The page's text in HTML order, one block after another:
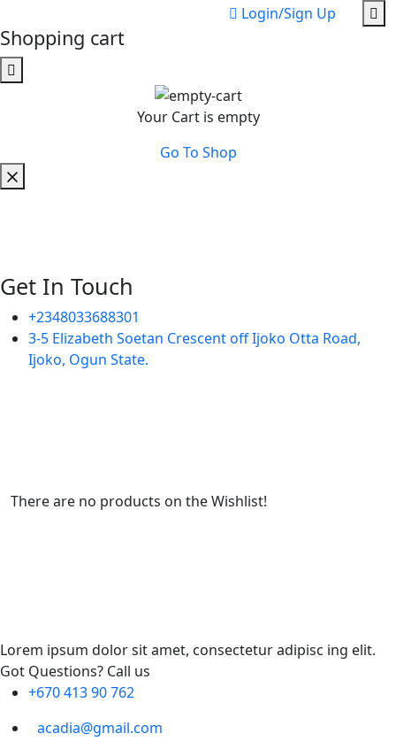
Login/Sign Up
Shopping cart
Your Cart is empty
Go To Shop
Get In Touch
+2348033688301
3-5 Elizabeth Soetan Crescent off Ijoko Otta Road,
Ijoko, Ogun State.
There are no products on the Wishlist!
Lorem ipsum dolor sit amet, consectetur adipisc ing elit.
Got Questions? Call us
+670 413 90 762
acadia@gmail.com